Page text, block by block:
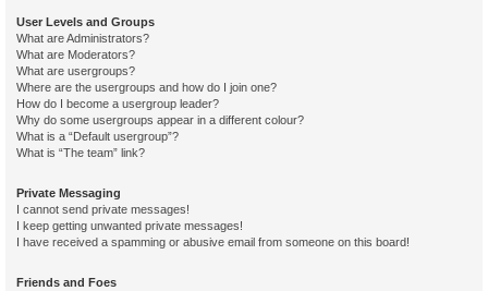
User Levels and Groups
What are Administrators?
What are Moderators?
What are usergroups?
Where are the usergroups and how do I join one?
How do I become a usergroup leader?
Why do some usergroups appear in a different colour?
What is a “Default usergroup”?
What is “The team” link?
Private Messaging
I cannot send private messages!
I keep getting unwanted private messages!
I have received a spamming or abusive email from someone on this board!
Friends and Foes